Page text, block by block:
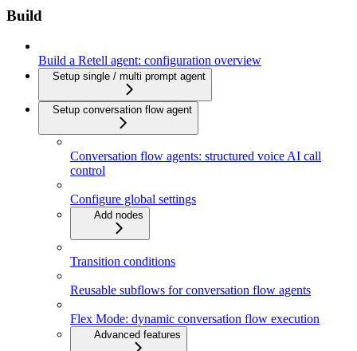
Build
Build a Retell agent: configuration overview
Setup single / multi prompt agent
Setup conversation flow agent
Conversation flow agents: structured voice AI call
control
Configure global settings
Add nodes
Transition conditions
Reusable subflows for conversation flow agents
Flex Mode: dynamic conversation flow execution
Advanced features